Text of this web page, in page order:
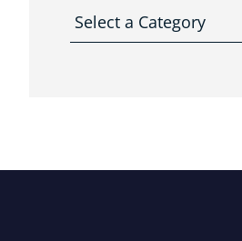
Categories